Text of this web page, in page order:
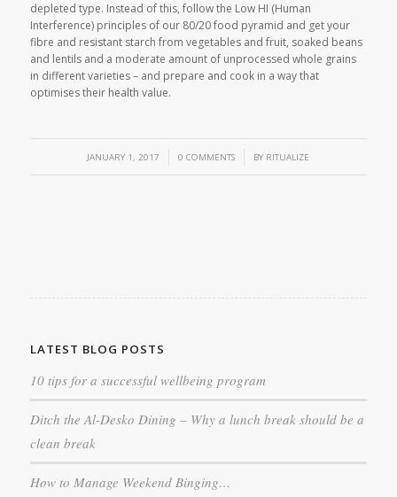
depleted type. Instead of this, follow the Low HI (Human
Interference) principles of our 80/20 food pyramid and get your
fibre and resistant starch from vegetables and fruit, soaked beans
and lentils and a moderate amount of unprocessed whole grains
in different varieties – and prepare and cook in a way that
optimises their health value.
JANUARY 1, 2017
/ 0 COMMENTS
/ BY RITUALIZE
LATEST BLOG POSTS
10 tips for a successful wellbeing program
Ditch the Al-Desko Dining – Why a lunch break should be a
clean break
How to Manage Weekend Binging…